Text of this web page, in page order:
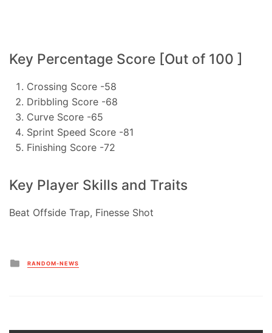
Key Percentage Score [Out of 100 ]
Crossing Score -58
Dribbling Score -68
Curve Score -65
Sprint Speed Score -81
Finishing Score -72
Key Player Skills and Traits
Beat Offside Trap, Finesse Shot
Posted
in
RANDOM-NEWS